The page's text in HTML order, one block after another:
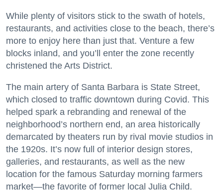
While plenty of visitors stick to the swath of hotels,
restaurants, and activities close to the beach, there’s
more to enjoy here than just that. Venture a few
blocks inland, and you’ll enter the zone recently
christened the Arts District.
The main artery of Santa Barbara is State Street,
which closed to traffic downtown during Covid. This
helped spark a rebranding and renewal of the
neighborhood’s northern end, an area historically
demarcated by theaters run by rival movie studios in
the 1920s. It’s now full of interior design stores,
galleries, and restaurants, as well as the new
location for the famous Saturday morning farmers
market—the favorite of former local Julia Child.